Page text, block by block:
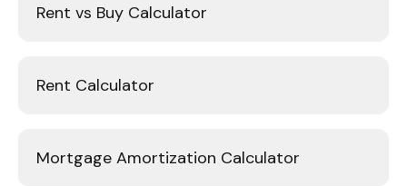
Rent vs Buy Calculator
Rent Calculator
Mortgage Amortization Calculator